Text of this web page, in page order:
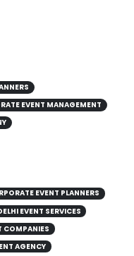
EVENT MANAGEMENT
EVENT PLANNERS
EVENT SERVICES
COMPANIES
AGENCY